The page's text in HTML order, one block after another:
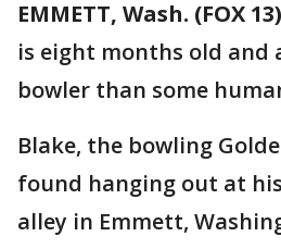
EMMETT, Wash. (FOX 13)
is eight months old and
bowler than some
Blake, the bowling
found hanging out at
alley in Emmett,